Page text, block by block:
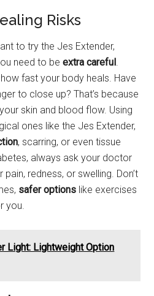
Risks
to try the Jes Extender,
need to beextra careful
fast your body heals. Have
to close up? That’s because
skin and blood flow. Using
ones like the Jes Extender,
, scarring, or even tissue
always ask your doctor
redness, or swelling. Don’t
safer options like exercises
you.
Light: Lightweight Option